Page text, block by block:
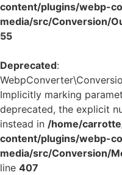
content/plugins/webp-
media/src/Conversion/
55
Deprecated:
Implicitly marking
deprecated, the explicit
instead in /home/
content/plugins/webp-
media/src/Conversion/
line 407